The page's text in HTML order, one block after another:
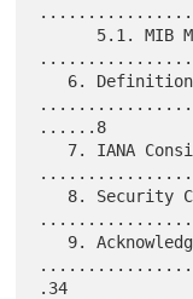
......8
.34